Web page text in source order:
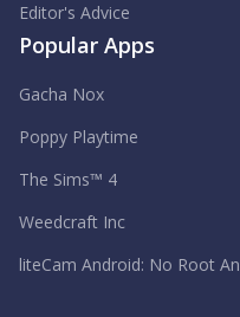
Editor's Advice
Popular Apps
Gacha Nox
Poppy Playtime
The Sims™ 4
Weedcraft Inc
liteCam Android: No Root